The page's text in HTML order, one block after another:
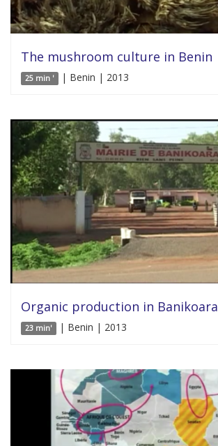
The mushroom culture in Benin
25 min ' | Benin | 2013
Organic production in Banikoara
23 min' | Benin | 2013